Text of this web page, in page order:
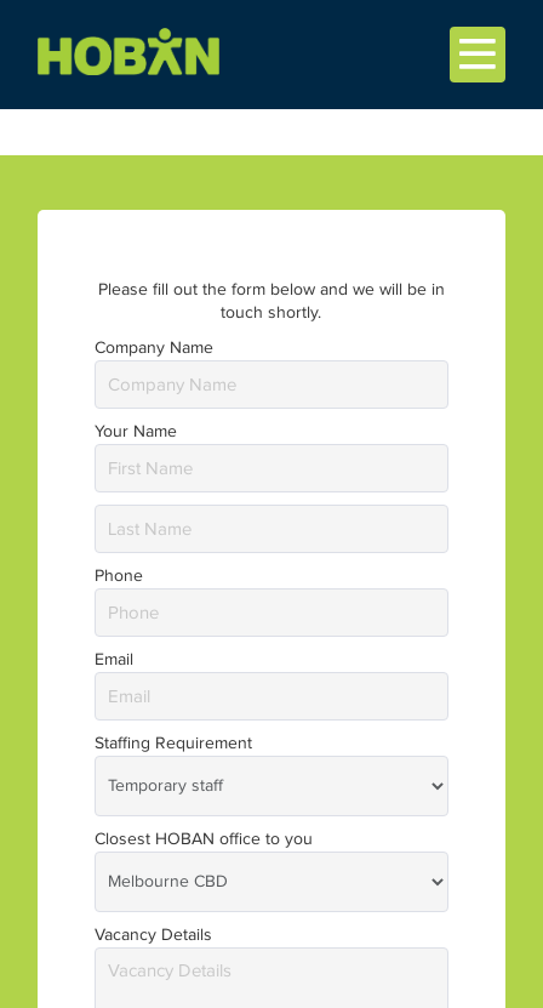
Please fill out the form below and we will be in
touch shortly.
Company Name
Your Name
Phone
Email
Staffing Requirement
Closest HOBAN office to you
Vacancy Details